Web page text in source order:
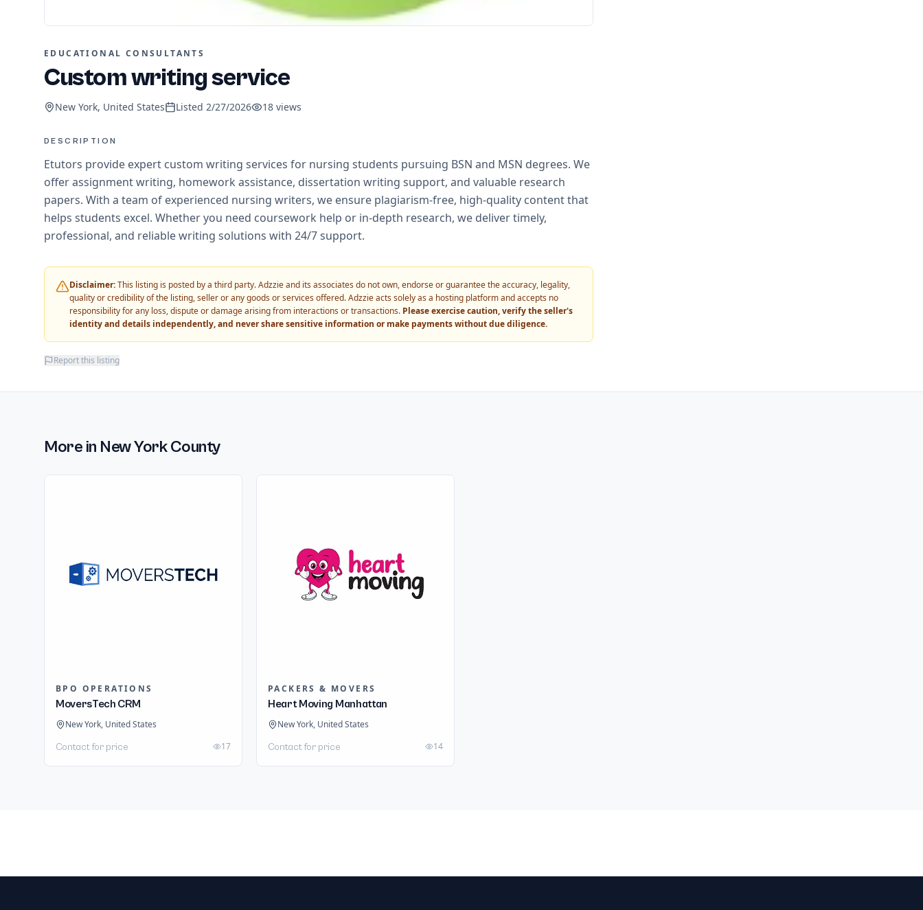
EDUCATIONAL CONSULTANTS
Custom writing service
New York, United States Listed 2/27/2026 18 views
DESCRIPTION
Etutors provide expert custom writing services for nursing students pursuing BSN and MSN degrees. We
offer assignment writing, homework assistance, dissertation writing support, and valuable research
papers. With a team of experienced nursing writers, we ensure plagiarism-free, high-quality content that
helps students excel. Whether you need coursework help or in-depth research, we deliver timely,
professional, and reliable writing solutions with 24/7 support.
Disclaimer:This listing is posted by a third party. Adzzie and its associates do not own, endorse or guarantee the accuracy, legality,
quality or credibility of the listing, seller or any goods or services offered. Adzzie acts solely as a hosting platform and accepts no
responsibility for any loss, dispute or damage arising from interactions or transactions. Please exercise caution, verify the seller's
identity and details independently, and never share sensitive information or make payments without due diligence.
Report this listing
More in New York County
BPO OPERATIONS
MoversTech CRM
New York, United States
Contact for price 17
PACKERS & MOVERS
Heart Moving Manhattan
New York, United States
Contact for price 14